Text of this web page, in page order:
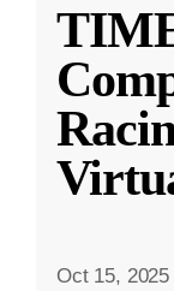
Oct 15, 2025